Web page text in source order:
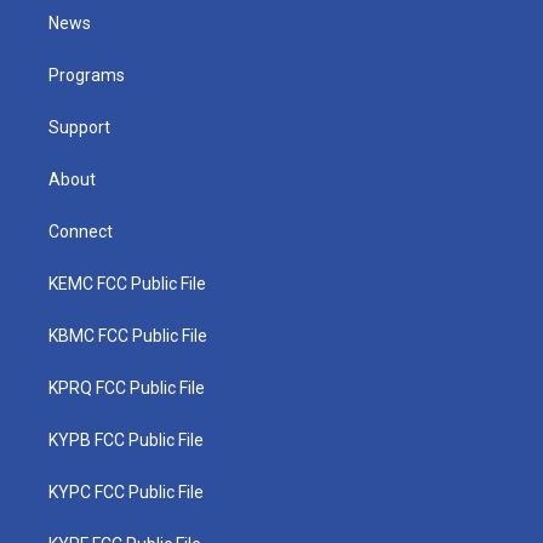
t
e
News
Programs
Support
About
Connect
KEMC FCC Public File
KBMC FCC Public File
KPRQ FCC Public File
KYPB FCC Public File
KYPC FCC Public File